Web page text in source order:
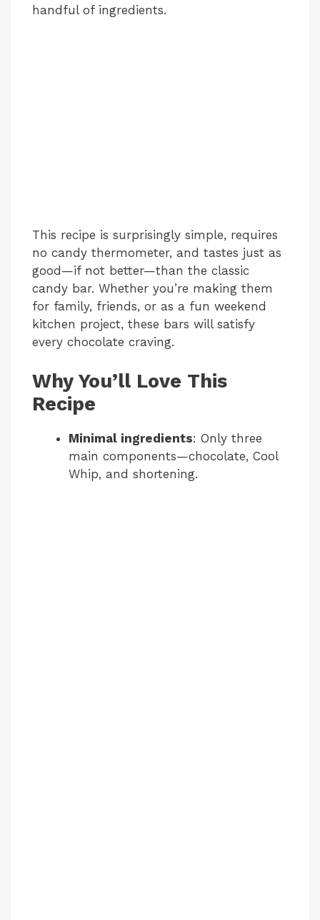
handful of ingredients.
This recipe is surprisingly simple, requires
no candy thermometer, and tastes just as
good—if not better—than the classic
candy bar. Whether you’re making them
for family, friends, or as a fun weekend
kitchen project, these bars will satisfy
every chocolate craving.
Why You’ll Love This
Recipe
Minimal ingredients: Only three
main components—chocolate, Cool
Whip, and shortening.